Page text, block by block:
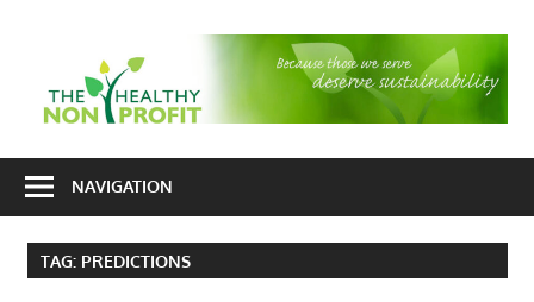
consulting
fundraising
and
NAVIGATION
TAG: PREDICTIONS